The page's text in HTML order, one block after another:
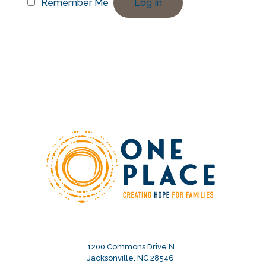
Remember Me
1200 Commons Drive N
Jacksonville, NC 28546